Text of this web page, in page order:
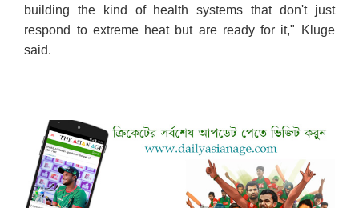
building the kind of health systems that don't just
respond to extreme heat but are ready for it," Kluge
said.